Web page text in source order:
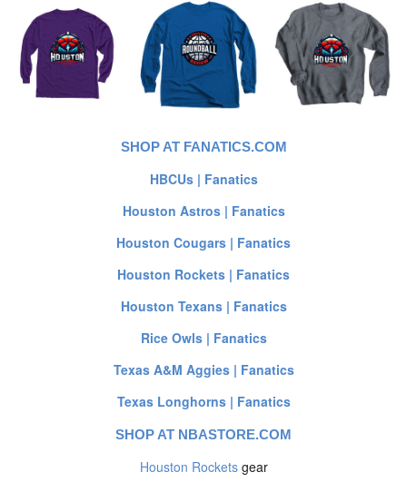
SHOP AT FANATICS.COM
HBCUs | Fanatics
Houston Astros | Fanatics
Houston Cougars | Fanatics
Houston Rockets | Fanatics
Houston Texans | Fanatics
Rice Owls | Fanatics
Texas A&M Aggies | Fanatics
Texas Longhorns | Fanatics
SHOP AT NBASTORE.COM
Houston Rocketsgear